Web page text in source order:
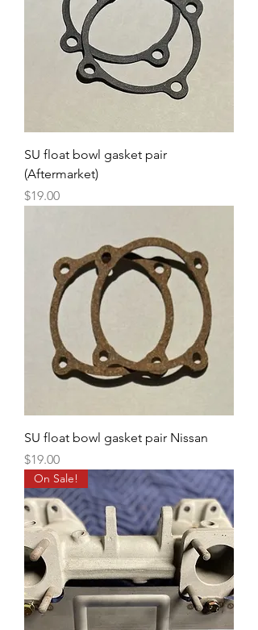
SU float bowl gasket pair
(Aftermarket)
Price
$19.00
SU float bowl gasket pair Nissan
Price
$19.00
On Sale!